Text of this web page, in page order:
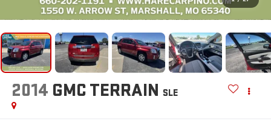
2014 GMC TERRAIN SLE